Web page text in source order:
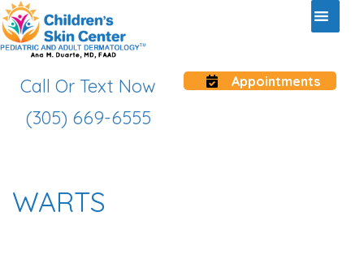
Call Or Text Now
(305) 669-6555
Appointments
WARTS